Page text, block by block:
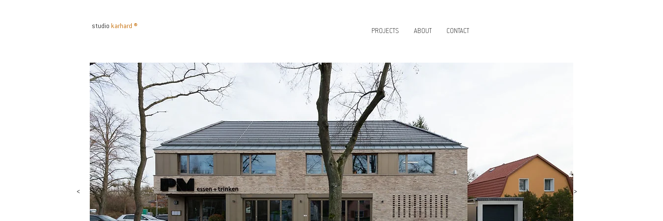
studio karhard ®
PROJECTS ABOUT CONTACT
< >